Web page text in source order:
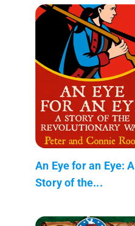
An Eye for an Eye: A
Story of the...